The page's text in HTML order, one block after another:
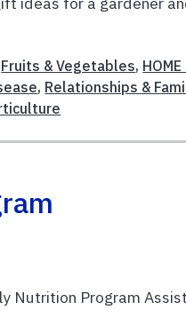
Fruits & Vegetables,
, Relationships &
Nutrition Program